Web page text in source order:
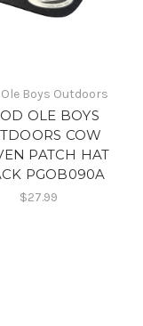
Ole Boys Outdoors
OLE BOYS
COW
PATCH HAT
PGOB090A
$27.99